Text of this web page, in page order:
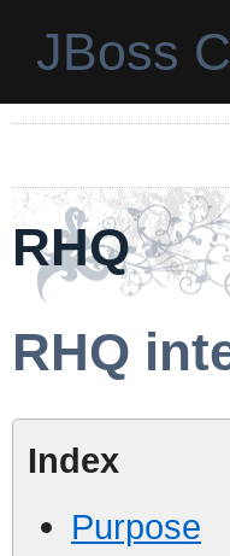
JBoss
RHQ
RHQ
Index
Purpose